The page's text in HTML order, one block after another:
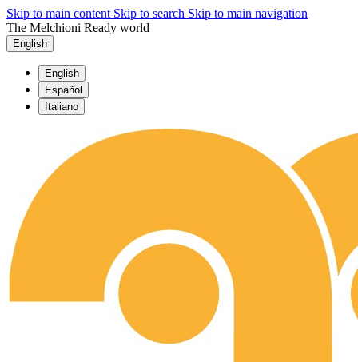
Skip to main content Skip to search Skip to main navigation
The Melchioni Ready world
English
English
Español
Italiano